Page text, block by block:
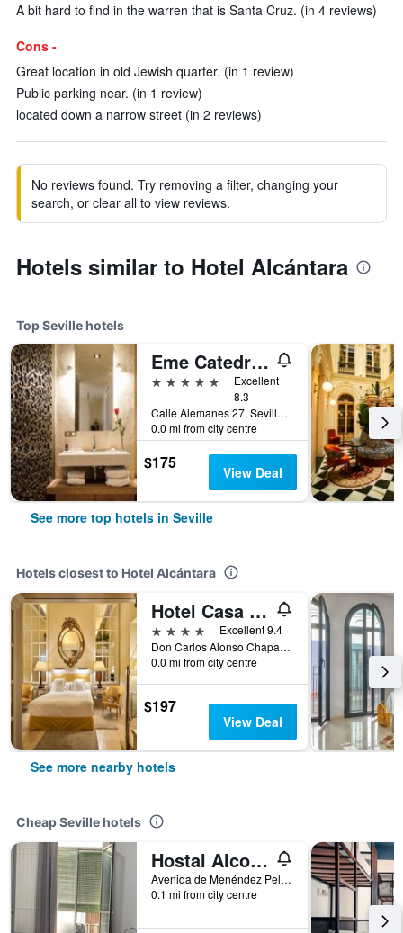
A bit hard to find in the warren that is Santa Cruz. (in 4 reviews)
Cons -
Great location in old Jewish quarter. (in 1 review)
Public parking near. (in 1 review)
located down a narrow street (in 2 reviews)
No reviews found. Try removing a filter, changing your
search, or clear all to view reviews.
Hotels similar to Hotel Alcántara
Top Seville hotels
Eme Catedral Mercer Hotel
5 stars
Excellent
8.3
Calle Alemanes 27, Seville, Andalusia, Spain
0.0 mi from city centre
$175 View Deal
See more top hotels in Seville
Hotels closest to Hotel Alcántara
Hotel Casa Del Poeta
4 stars
Excellent 9.4
Don Carlos Alonso Chaparro 3, Seville, Andalusia, Spain
0.0 mi from city centre
$197
View Deal
See more nearby hotels
Cheap Seville hotels
Hostal Alcobia
Avenida de Menéndez Pelayo 51, Seville, Andalusia, Spain
0.1 mi from city centre